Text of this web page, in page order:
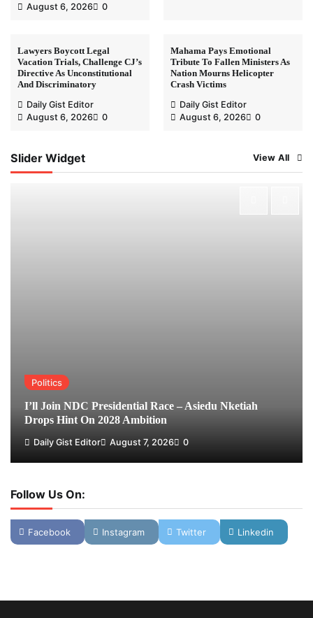
August 6, 2026
0
Lawyers Boycott Legal
Vacation Trials, Challenge CJ’s
Directive As Unconstitutional
And Discriminatory
Daily Gist Editor
August 6, 2026
0
Mahama Pays Emotional
Tribute To Fallen Ministers As
Nation Mourns Helicopter
Crash Victims
Daily Gist Editor
August 6, 2026
0
Slider Widget View All
Politics
I’ll Join NDC Presidential Race – Asiedu Nketiah
Drops Hint On 2028 Ambition
Daily Gist Editor August 7, 2026 0
Follow Us On:
Facebook Instagram Twitter Linkedin